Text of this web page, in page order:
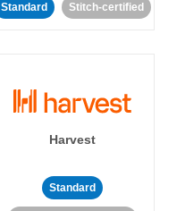
Standard Stitch-certified
Harvest
Standard